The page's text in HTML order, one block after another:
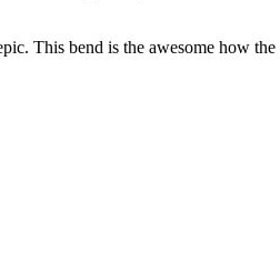
This bend is the awesome how